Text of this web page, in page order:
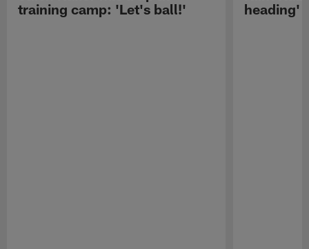
training camp: 'Let's ball!'
heading'